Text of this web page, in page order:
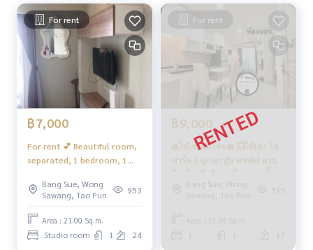
he room
• Automatic heat detection device in the room
• 24 -hour security system
Nearby places
• Gateway Tao Poon
• Lotus Tao Poon • Big C Wongsawang • The Mall Ngamwon
gwan • Bang Pho Hospital
• Kasemrad Hospital • Nonthavej Hospital
• M. King Mongkuts University of Technology North Bangko
k • M. Chand Kasem University
• New Parliament • Thai Cement Group • Ministry of Public H
ealth
#Coan near the Tao Poon BTS
#Condo next to the Purple Line
For rent
฿7,000
For rent 💕 Beautiful room,
separated, 1 bedroom, 1
electrical appliances 📍
There is a washing machine,
next to MRT Blue + Purple
#Condo Rich Park Tao Poon
❤️ Rent 7,000 baht
Bang Sue, Wong
Sawang, Tao Pun
953
Area : 21.00 Sq.m.
Studio room 1 24
For rent
฿9,000
🙏ให้เช่าแล้วค่ะ🙏 💥ให้เช่า ริช
พาร์ค 2 @ เตาปูน คชฟฟ.ครบ📍
มีเครื่องซักผ้า+เครื่องกรองน้ำ
ดื่ม‼️ #ริชพาร์ค2เตาปูน❤️ค่าเช่า
9,000 บาท
Bang Sue, Wong
Sawang, Tao Pun
515
Area : 30.00 Sq.m.
17